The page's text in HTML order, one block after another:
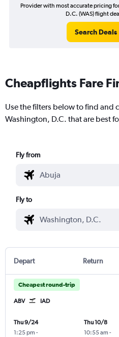
Provider with most accurate pricing
D.C. (WAS) flight
Search Deals
Cheapflights Fare
Use the filters below to find and
Washington, D.C. that are best
Fly from
Fly to
Depart Return
Cheapest round-trip
ABV IAD
Thu 9/24
1:25 pm -
Thu 10/8
10:55 am -